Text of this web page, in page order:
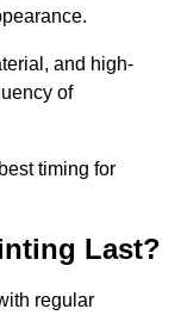
and high-
of
timing for
Last?
regular